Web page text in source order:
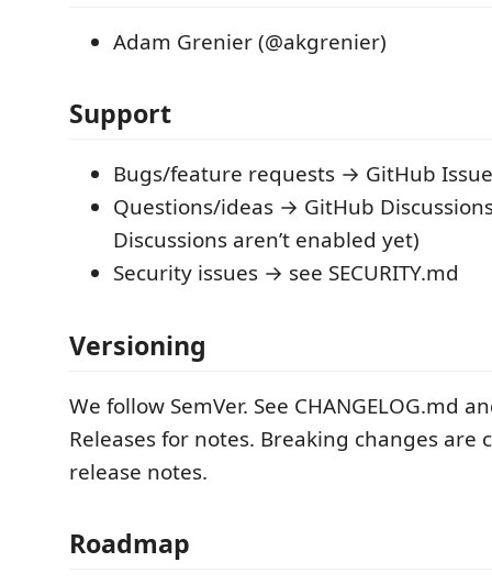
Adam Grenier (@akgrenier)
Support
Bugs/feature requests → GitHub
Questions/ideas → GitHub
Discussions aren’t enabled yet)
Security issues → see SECURITY.md
Versioning
We follow SemVer. See CHANGELOG.md
Releases for notes. Breaking changes are
release notes.
Roadmap